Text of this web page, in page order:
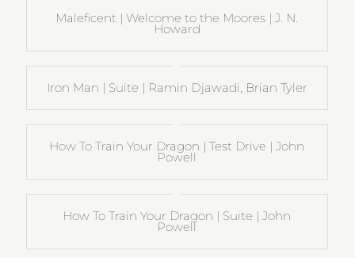
Maleficent | Welcome to the Moores | J. N.
Howard
Iron Man | Suite | Ramin Djawadi, Brian Tyler
How To Train Your Dragon | Test Drive | John
Powell
How To Train Your Dragon | Suite | John
Powell